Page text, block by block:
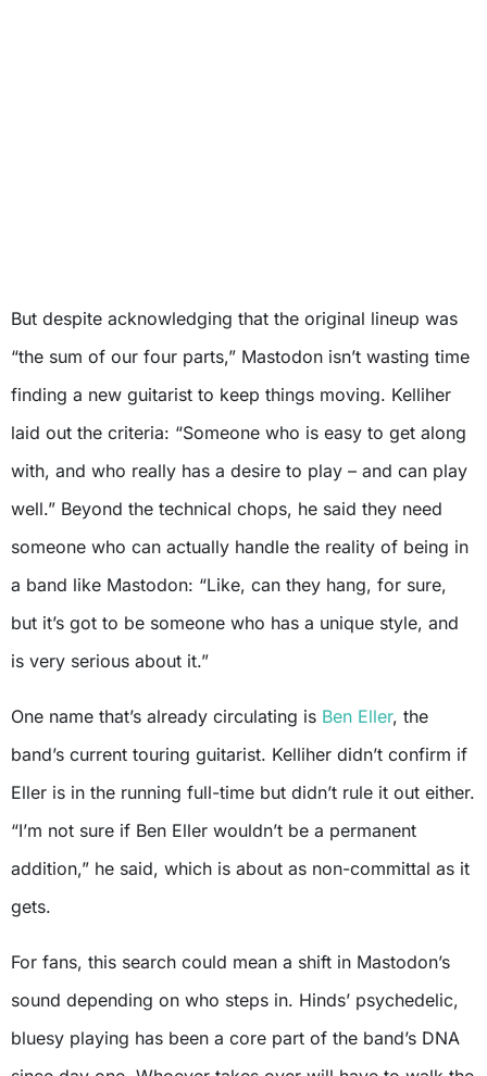
But despite acknowledging that the original lineup was
“the sum of our four parts,” Mastodon isn’t wasting time
finding a new guitarist to keep things moving. Kelliher
laid out the criteria: “Someone who is easy to get along
with, and who really has a desire to play – and can play
well.” Beyond the technical chops, he said they need
someone who can actually handle the reality of being in
a band like Mastodon: “Like, can they hang, for sure,
but it’s got to be someone who has a unique style, and
is very serious about it.”
One name that’s already circulating is Ben Eller, the
band’s current touring guitarist. Kelliher didn’t confirm if
Eller is in the running full-time but didn’t rule it out either.
“I’m not sure if Ben Eller wouldn’t be a permanent
addition,” he said, which is about as non-committal as it
gets.
For fans, this search could mean a shift in Mastodon’s
sound depending on who steps in. Hinds’ psychedelic,
bluesy playing has been a core part of the band’s DNA